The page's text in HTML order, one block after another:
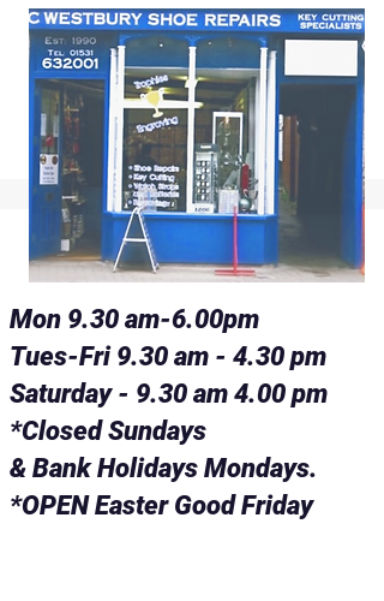
Mon 9.30 am-6.00pm
Tues-Fri 9.30 am - 4.30 pm
Saturday - 9.30 am 4.00 pm
*Closed Sundays
& Bank Holidays Mondays.
*OPEN Easter Good Friday